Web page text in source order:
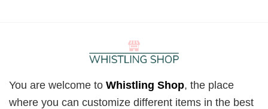
You are welcome to Whistling Shop, the place
where you can customize different items in the best